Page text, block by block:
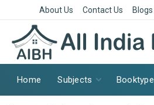
About Us Contact Us Blogs
Home Subjects Booktype